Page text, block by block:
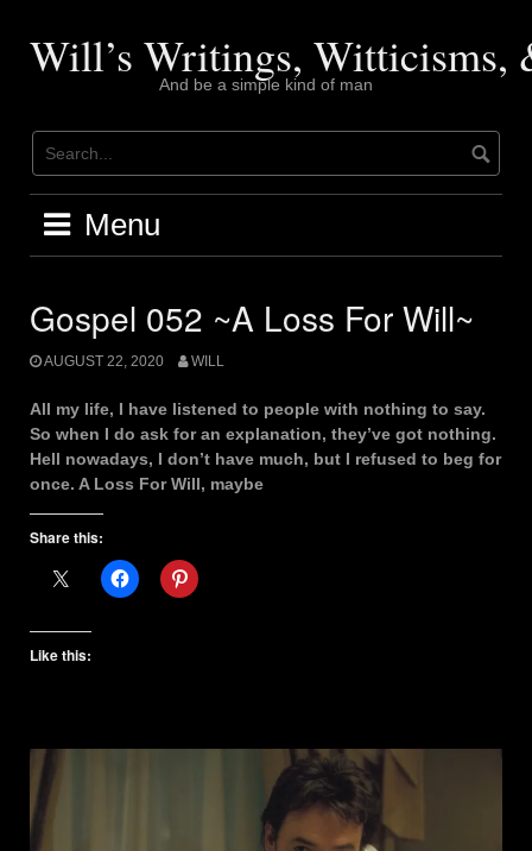
contentWill’s Writings, Witticisms,
And be a simple kind of man
Menu
Gospel 052 ~A Loss For Will~
AUGUST 22, 2020 WILL
All my life, I have listened to people with nothing to say.
So when I do ask for an explanation, they’ve got nothing.
Hell nowadays, I don’t have much, but I refused to beg for
once. A Loss For Will, maybe
Share this:
Like this: